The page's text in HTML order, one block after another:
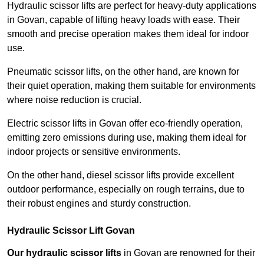
Hydraulic scissor lifts are perfect for heavy-duty applications
in Govan, capable of lifting heavy loads with ease. Their
smooth and precise operation makes them ideal for indoor
use.
Pneumatic scissor lifts, on the other hand, are known for
their quiet operation, making them suitable for environments
where noise reduction is crucial.
Electric scissor lifts in Govan offer eco-friendly operation,
emitting zero emissions during use, making them ideal for
indoor projects or sensitive environments.
On the other hand, diesel scissor lifts provide excellent
outdoor performance, especially on rough terrains, due to
their robust engines and sturdy construction.
Hydraulic Scissor Lift Govan
Our hydraulic scissor lifts in Govan are renowned for their